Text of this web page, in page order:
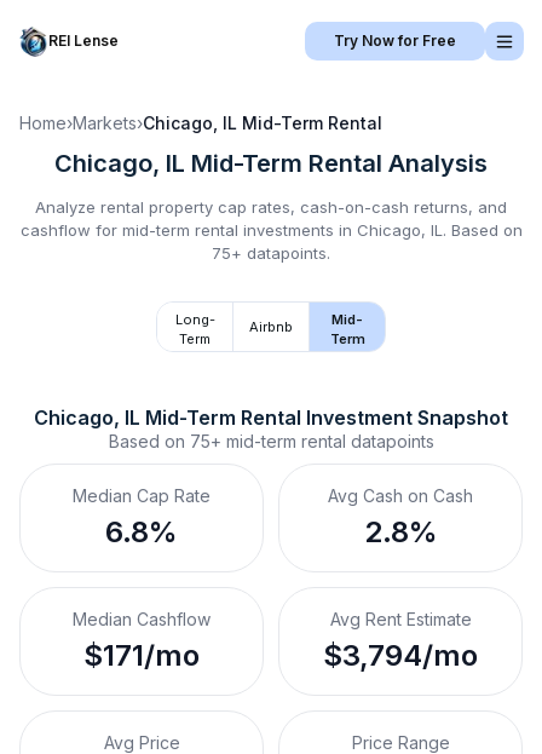
REI Lense Try Now for Free
Home›Markets›Chicago, IL Mid-Term Rental
Chicago, IL Mid-Term Rental Analysis
Analyze rental property cap rates, cash-on-cash returns, and
cashflow for mid-term rental investments in Chicago, IL . Based on
75+ datapoints.
Long-
Term
Airbnb
Mid-
Term
Chicago, IL Mid-Term Rental Investment Snapshot
Based on 75+ mid-term rental datapoints
Median Cap Rate
6.8%
Avg Cash on Cash
2.8%
Median Cashflow
$171/mo
Avg Rent Estimate
$3,794/mo
Avg Price Price Range